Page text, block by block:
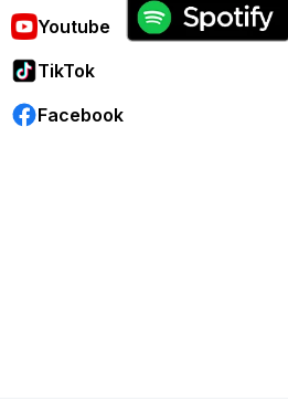
Youtube
TikTok
Facebook